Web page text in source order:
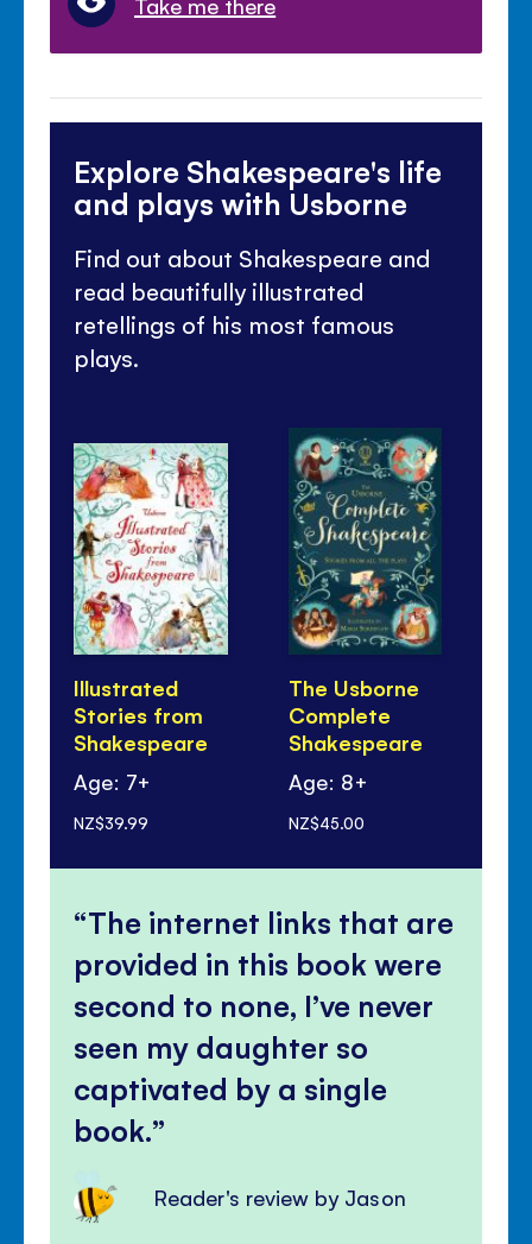
Explore Shakespeare's life
and plays with Usborne
Find out about Shakespeare and
read beautifully illustrated
retellings of his most famous
plays.
Illustrated
Stories from
Shakespeare
Age: 7+
NZ$39.99
The Usborne
Complete
Shakespeare
Age: 8+
NZ$45.00
The internet links that are
provided in this book were
second to none, I’ve never
seen my daughter so
captivated by a single
book.
Reader's review by Jason